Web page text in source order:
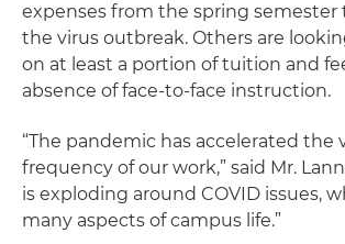
expenses from the spring
the virus outbreak. Others are
on at least a portion of tuition and
absence of face-to-face instruction.
“The pandemic has accelerated the
frequency of our work,” said Mr.
is exploding around COVID issues,
many aspects of campus life.”